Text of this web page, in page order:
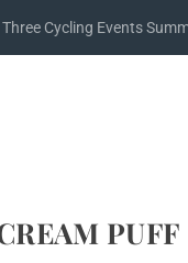
Cycling Events
PUFF